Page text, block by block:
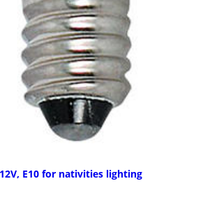
E10 for nativities lighting